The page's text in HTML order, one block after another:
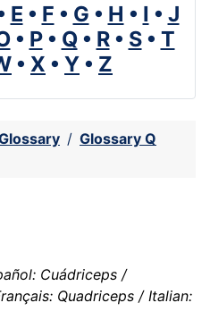
E • F • G • H • I • J
• P• Q• R• S• T
• X • Y • Z
Glossary Q
Cuádriceps /
Quadriceps / Italian: